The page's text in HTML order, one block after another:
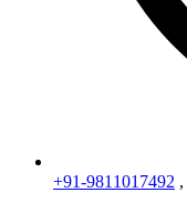
+91-9811017492 ,